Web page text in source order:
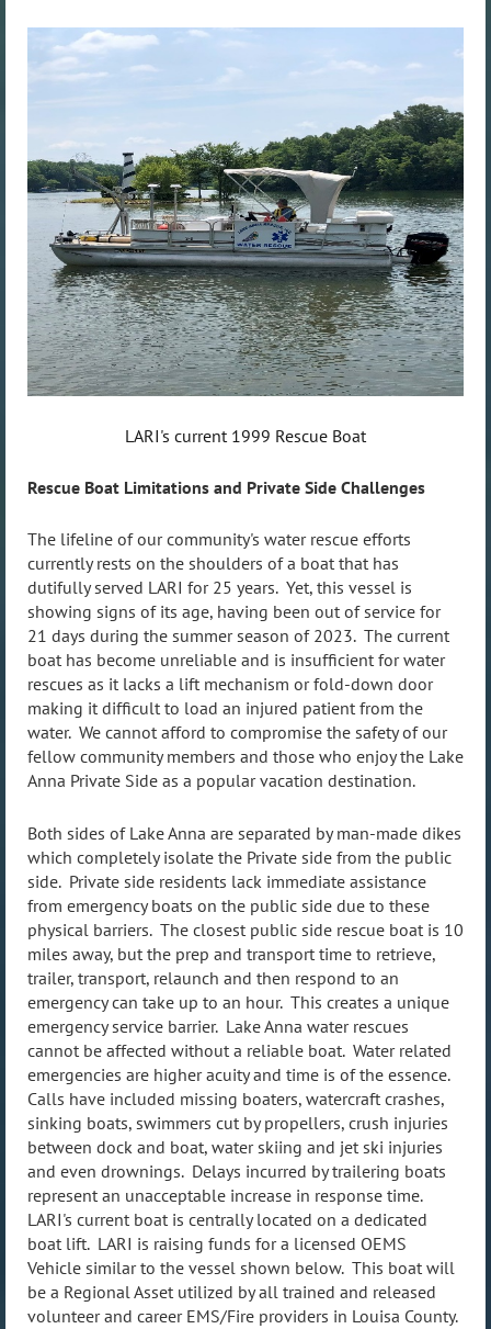
LARI's current 1999 Rescue Boat
Rescue Boat Limitations and Private Side Challenges
The lifeline of our community's water rescue efforts
currently rests on the shoulders of a boat that has
dutifully served LARI for 25 years. Yet, this vessel is
showing signs of its age, having been out of service for
21 days during the summer season of 2023. The current
boat has become unreliable and is insufficient for water
rescues as it lacks a lift mechanism or fold-down door
making it difficult to load an injured patient from the
water. We cannot afford to compromise the safety of our
fellow community members and those who enjoy the Lake
Anna Private Side as a popular vacation destination.
Both sides of Lake Anna are separated by man-made dikes
which completely isolate the Private side from the public
side. Private side residents lack immediate assistance
from emergency boats on the public side due to these
physical barriers. The closest public side rescue boat is 10
miles away, but the prep and transport time to retrieve,
trailer, transport, relaunch and then respond to an
emergency can take up to an hour. This creates a unique
emergency service barrier. Lake Anna water rescues
cannot be affected without a reliable boat. Water related
emergencies are higher acuity and time is of the essence.
Calls have included missing boaters, watercraft crashes,
sinking boats, swimmers cut by propellers, crush injuries
between dock and boat, water skiing and jet ski injuries
and even drownings. Delays incurred by trailering boats
represent an unacceptable increase in response time.
LARI's current boat is centrally located on a dedicated
boat lift. LARI is raising funds for a licensed OEMS
Vehicle similar to the vessel shown below. This boat will
be a Regional Asset utilized by all trained and released
volunteer and career EMS/Fire providers in Louisa County.